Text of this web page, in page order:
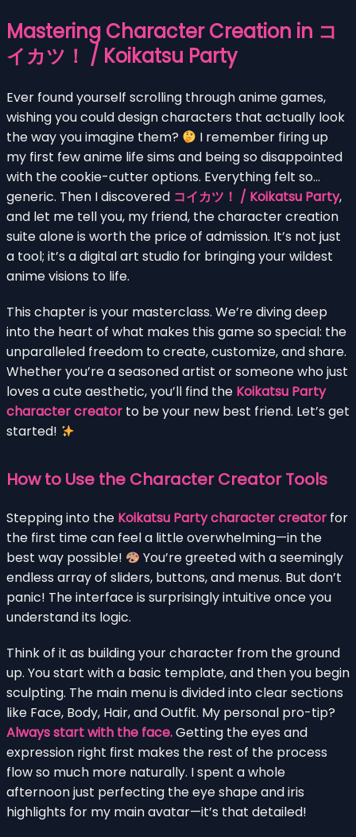
Mastering Character Creation in コ
イカツ！ / Koikatsu Party
Ever found yourself scrolling through anime games,
wishing you could design characters that actually look
the way you imagine them?
I remember firing up
my first few anime life sims and being so disappointed
with the cookie-cutter options. Everything felt so…
generic. Then I discovered コイカツ！ / Koikatsu Party,
and let me tell you, my friend, the character creation
suite alone is worth the price of admission. It’s not just
a tool; it’s a digital art studio for bringing your wildest
anime visions to life.
This chapter is your masterclass. We’re diving deep
into the heart of what makes this game so special: the
unparalleled freedom to create, customize, and share.
Whether you’re a seasoned artist or someone who just
loves a cute aesthetic, you’ll find the Koikatsu Party
character creator to be your new best friend. Let’s get
started!
How to Use the Character Creator Tools
Stepping into the Koikatsu Party character creator for
the first time can feel a little overwhelming—in the
best way possible!
You’re greeted with a seemingly
endless array of sliders, buttons, and menus. But don’t
panic! The interface is surprisingly intuitive once you
understand its logic.
Think of it as building your character from the ground
up. You start with a basic template, and then you begin
sculpting. The main menu is divided into clear sections
like Face, Body, Hair, and Outfit. My personal pro-tip?
Always start with the face.Getting the eyes and
expression right first makes the rest of the process
flow so much more naturally. I spent a whole
afternoon just perfecting the eye shape and iris
highlights for my main avatar—it’s that detailed!